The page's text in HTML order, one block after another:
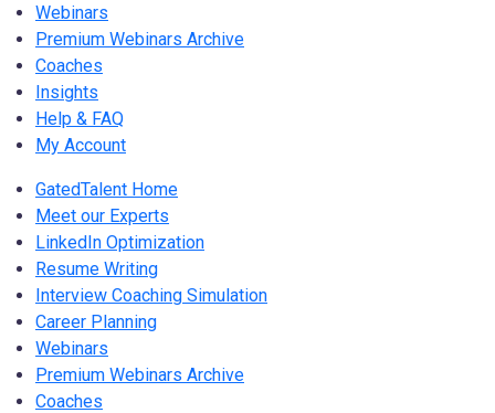
Webinars
Premium Webinars Archive
Coaches
Insights
Help & FAQ
My Account
GatedTalent Home
Meet our Experts
LinkedIn Optimization
Resume Writing
Interview Coaching Simulation
Career Planning
Webinars
Premium Webinars Archive
Coaches